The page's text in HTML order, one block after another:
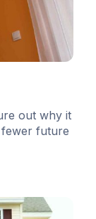
out why it
future